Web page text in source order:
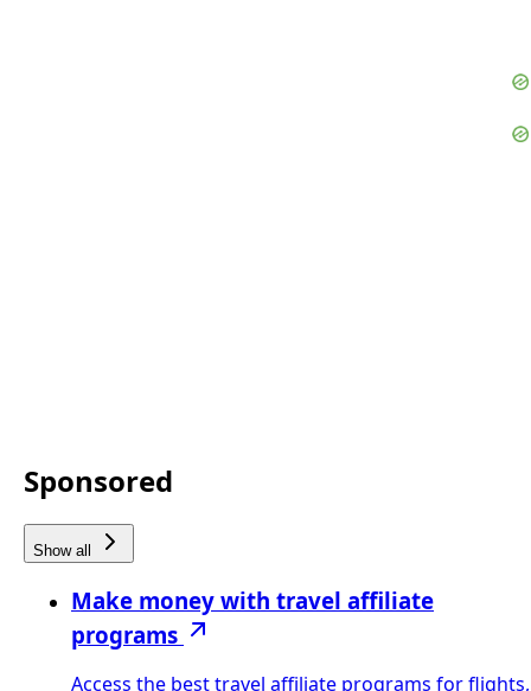
Sponsored
Show all
Make money with travel affiliate
programs
Access the best travel affiliate programs for flights,